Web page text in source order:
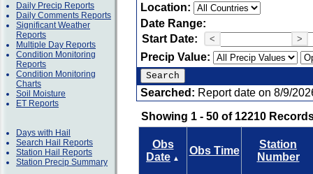
Daily Precip Reports
Daily Comments Reports
Significant Weather
Reports
Multiple Day Reports
Condition Monitoring
Reports
Condition Monitoring
Charts
Soil Moisture
ET Reports
Days with Hail
Search Hail Reports
Station Hail Reports
Station Precip Summary
Location:
Date Range:
Start Date:
< >
Precip Value:
Searched: Report date on 8/9/
Showing 1 - 50 of 12210
Obs
Date ▲
Obs Time
Station
Number